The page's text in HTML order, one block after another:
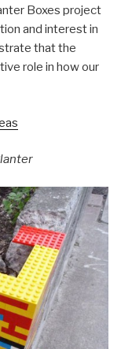
Boxes project
and interest in
that the
role in how our